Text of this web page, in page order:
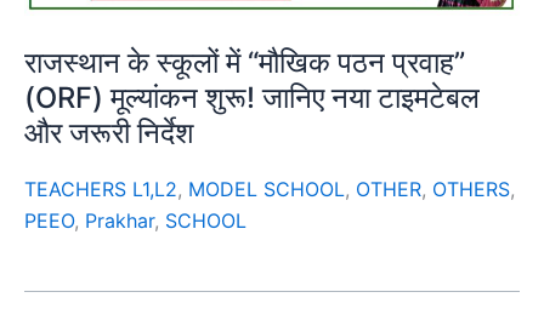
राजस्थान के स्कूलों में “मौखिक पठन प्रवाह”
(ORF) मूल्यांकन शुरू! जानिए नया टाइमटेबल
और जरूरी निर्देश
TEACHERS L1,L2, MODEL SCHOOL, OTHER, OTHERS,
PEEO, Prakhar, SCHOOL